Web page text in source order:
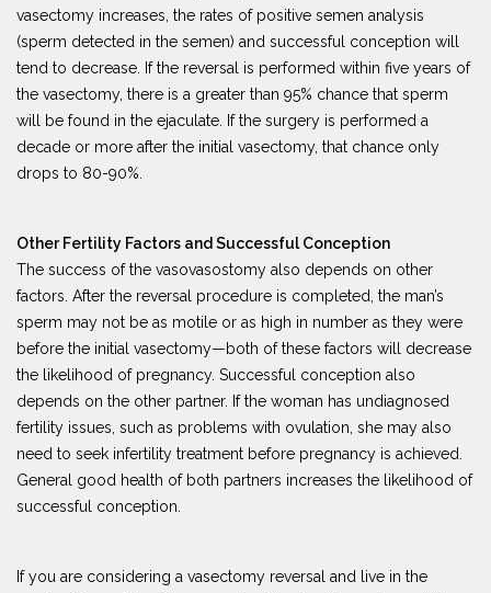
vasectomy increases, the rates of positive semen analysis
(sperm detected in the semen) and successful conception will
tend to decrease. If the reversal is performed within five years of
the vasectomy, there is a greater than 95% chance that sperm
will be found in the ejaculate. If the surgery is performed a
decade or more after the initial vasectomy, that chance only
drops to 80-90%.
Other Fertility Factors and Successful Conception
The success of the vasovasostomy also depends on other
factors. After the reversal procedure is completed, the man’s
sperm may not be as motile or as high in number as they were
before the initial vasectomy—both of these factors will decrease
the likelihood of pregnancy. Successful conception also
depends on the other partner. If the woman has undiagnosed
fertility issues, such as problems with ovulation, she may also
need to seek infertility treatment before pregnancy is achieved.
General good health of both partners increases the likelihood of
successful conception.
If you are considering a vasectomy reversal and live in the